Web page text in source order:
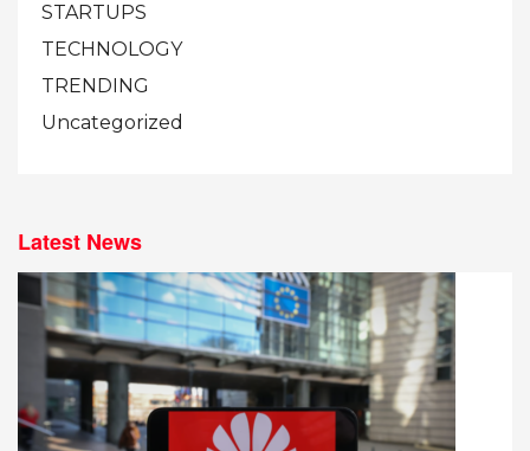
STARTUPS
TECHNOLOGY
TRENDING
Uncategorized
Latest News